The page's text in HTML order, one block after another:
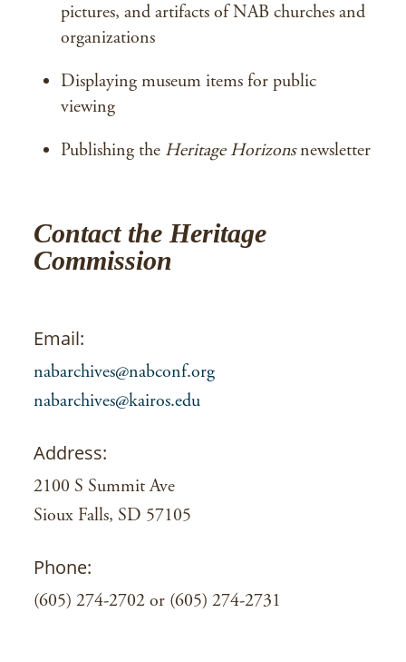
pictures, and artifacts of NAB churches and
organizations
Displaying museum items for public
viewing
Publishing the Heritage Horizonsnewsletter
Contact the Heritage
Commission
Email:
nabarchives@nabconf.org
nabarchives@kairos.edu
Address:
2100 S Summit Ave
Sioux Falls, SD 57105
Phone:
(605) 274-2702 or (605) 274-2731